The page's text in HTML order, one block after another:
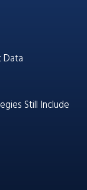
Data
Still Include